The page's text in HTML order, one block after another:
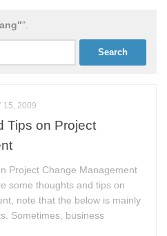
".
15, 2009
Tips on Project
Project Change Management
some thoughts and tips on
note that the below is mainly
Sometimes, business